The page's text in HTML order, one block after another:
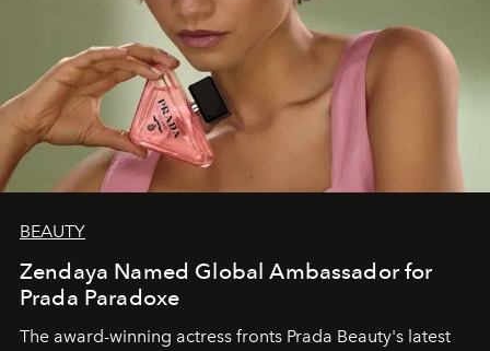
BEAUTY
Zendaya Named Global Ambassador for
Prada Paradoxe
The award-winning actress fronts Prada Beauty's latest